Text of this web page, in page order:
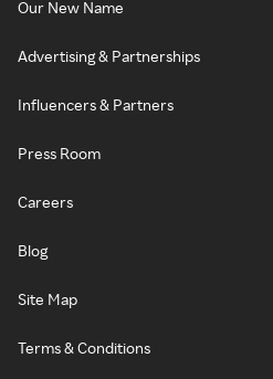
Our New Name
Advertising & Partnerships
Influencers & Partners
Press Room
Careers
Blog
Site Map
Terms & Conditions